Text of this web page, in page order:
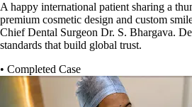
A happy international patient sharing a
premium cosmetic design and custom
Chief Dental Surgeon Dr. S. Bhargava.
standards that build global trust.
• Completed Case